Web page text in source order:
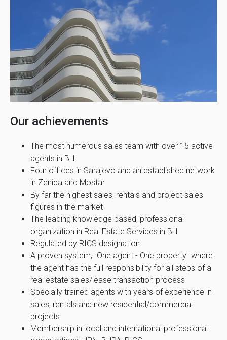
Our achievements
The most numerous sales team with over 15 active
agents in BH
Four offices in Sarajevo and an established network
in Zenica and Mostar
By far the highest sales, rentals and project sales
figures in the market
The leading knowledge based, professional
organization in Real Estate Services in BH
Regulated by RICS designation
A proven system, "One agent - One property" where
the agent has the full responsibility for all steps of a
real estate sales/lease transaction process
Specially trained agents with years of experience in
sales, rentals and new residential/commercial
projects
Membership in local and international professional